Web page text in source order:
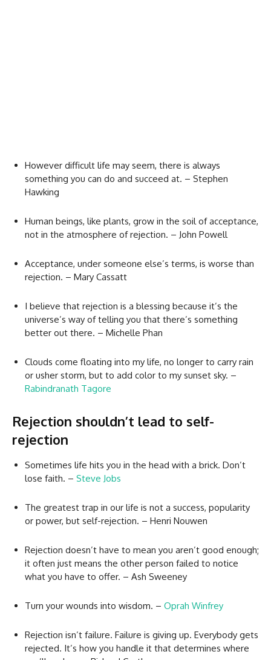
However difficult life may seem, there is always
something you can do and succeed at. – Stephen
Hawking
Human beings, like plants, grow in the soil of acceptance,
not in the atmosphere of rejection. – John Powell
Acceptance, under someone else’s terms, is worse than
rejection. – Mary Cassatt
I believe that rejection is a blessing because it’s the
universe’s way of telling you that there’s something
better out there. – Michelle Phan
Clouds come floating into my life, no longer to carry rain
or usher storm, but to add color to my sunset sky. –
Rabindranath Tagore
Rejection shouldn’t lead to self-
rejection
Sometimes life hits you in the head with a brick. Don’t
lose faith. – Steve Jobs
The greatest trap in our life is not a success, popularity
or power, but self-rejection. – Henri Nouwen
Rejection doesn’t have to mean you aren’t good enough;
it often just means the other person failed to notice
what you have to offer. – Ash Sweeney
Turn your wounds into wisdom. – Oprah Winfrey
Rejection isn’t failure. Failure is giving up. Everybody gets
rejected. It’s how you handle it that determines where